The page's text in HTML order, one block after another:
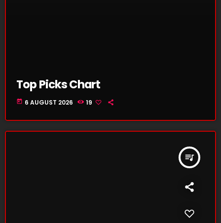
Top Picks Chart
today 6 AUGUST 2026 19
queue_music